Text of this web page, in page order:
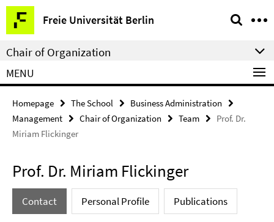
Springe
direkt
zu
Inhalt
Freie Universität Berlin
Service
Navigation
Chair of Organization
MENU
Homepage The School
Business Administration
Management
Chair of Organization Team
Prof. Dr.
Miriam Flickinger
Prof. Dr. Miriam Flickinger
Contact Personal Profile Publications